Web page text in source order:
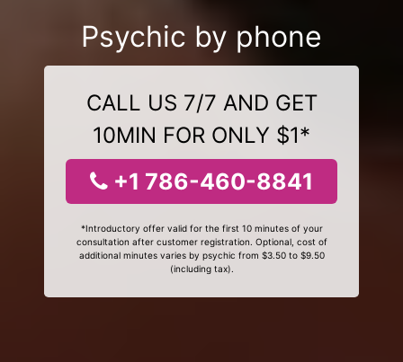
Psychic by phone
CALL US 7/7 AND GET
10MIN FOR ONLY $1*
+1 786-460-8841
*Introductory offer valid for the first 10 minutes of your
consultation after customer registration. Optional, cost of
additional minutes varies by psychic from $3.50 to $9.50
(including tax).